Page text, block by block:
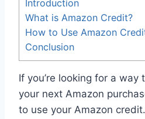
Introduction
What is Amazon Credit?
How to Use Amazon
Conclusion
If you’re looking for a
your next Amazon
to use your Amazon